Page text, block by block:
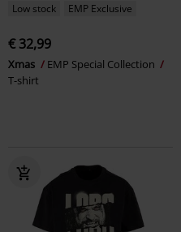
Low stock EMP Exclusive
€ 32,99
Xmas
EMP Special Collection
T-shirt